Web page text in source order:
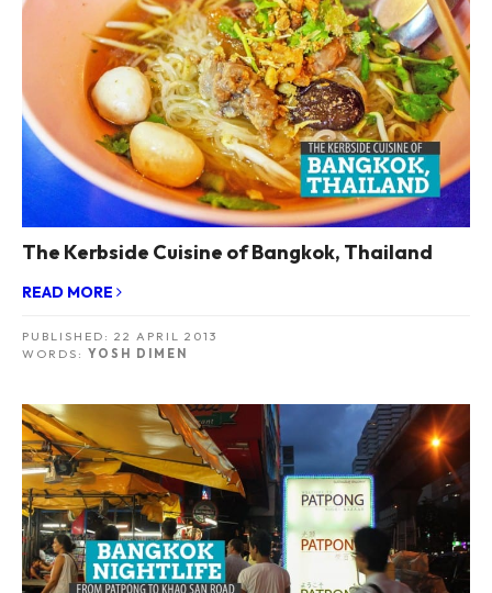
The Kerbside Cuisine of Bangkok, Thailand
READ MORE
PUBLISHED: 22 APRIL 2013
WORDS: YOSH DIMEN